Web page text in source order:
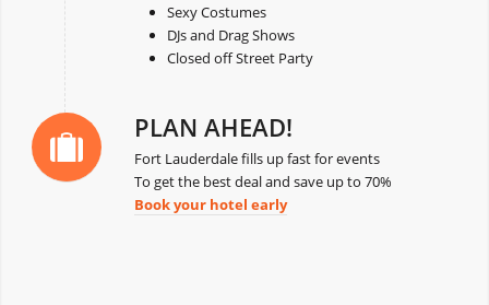
Sexy Costumes
DJs and Drag Shows
Closed off Street Party
PLAN AHEAD!
Fort Lauderdale fills up fast for events
To get the best deal and save up to 70%
Book your hotel early